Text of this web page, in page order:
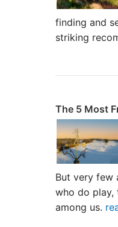
finding and
striking
The 5 Most
But very few
who do play,
among us.